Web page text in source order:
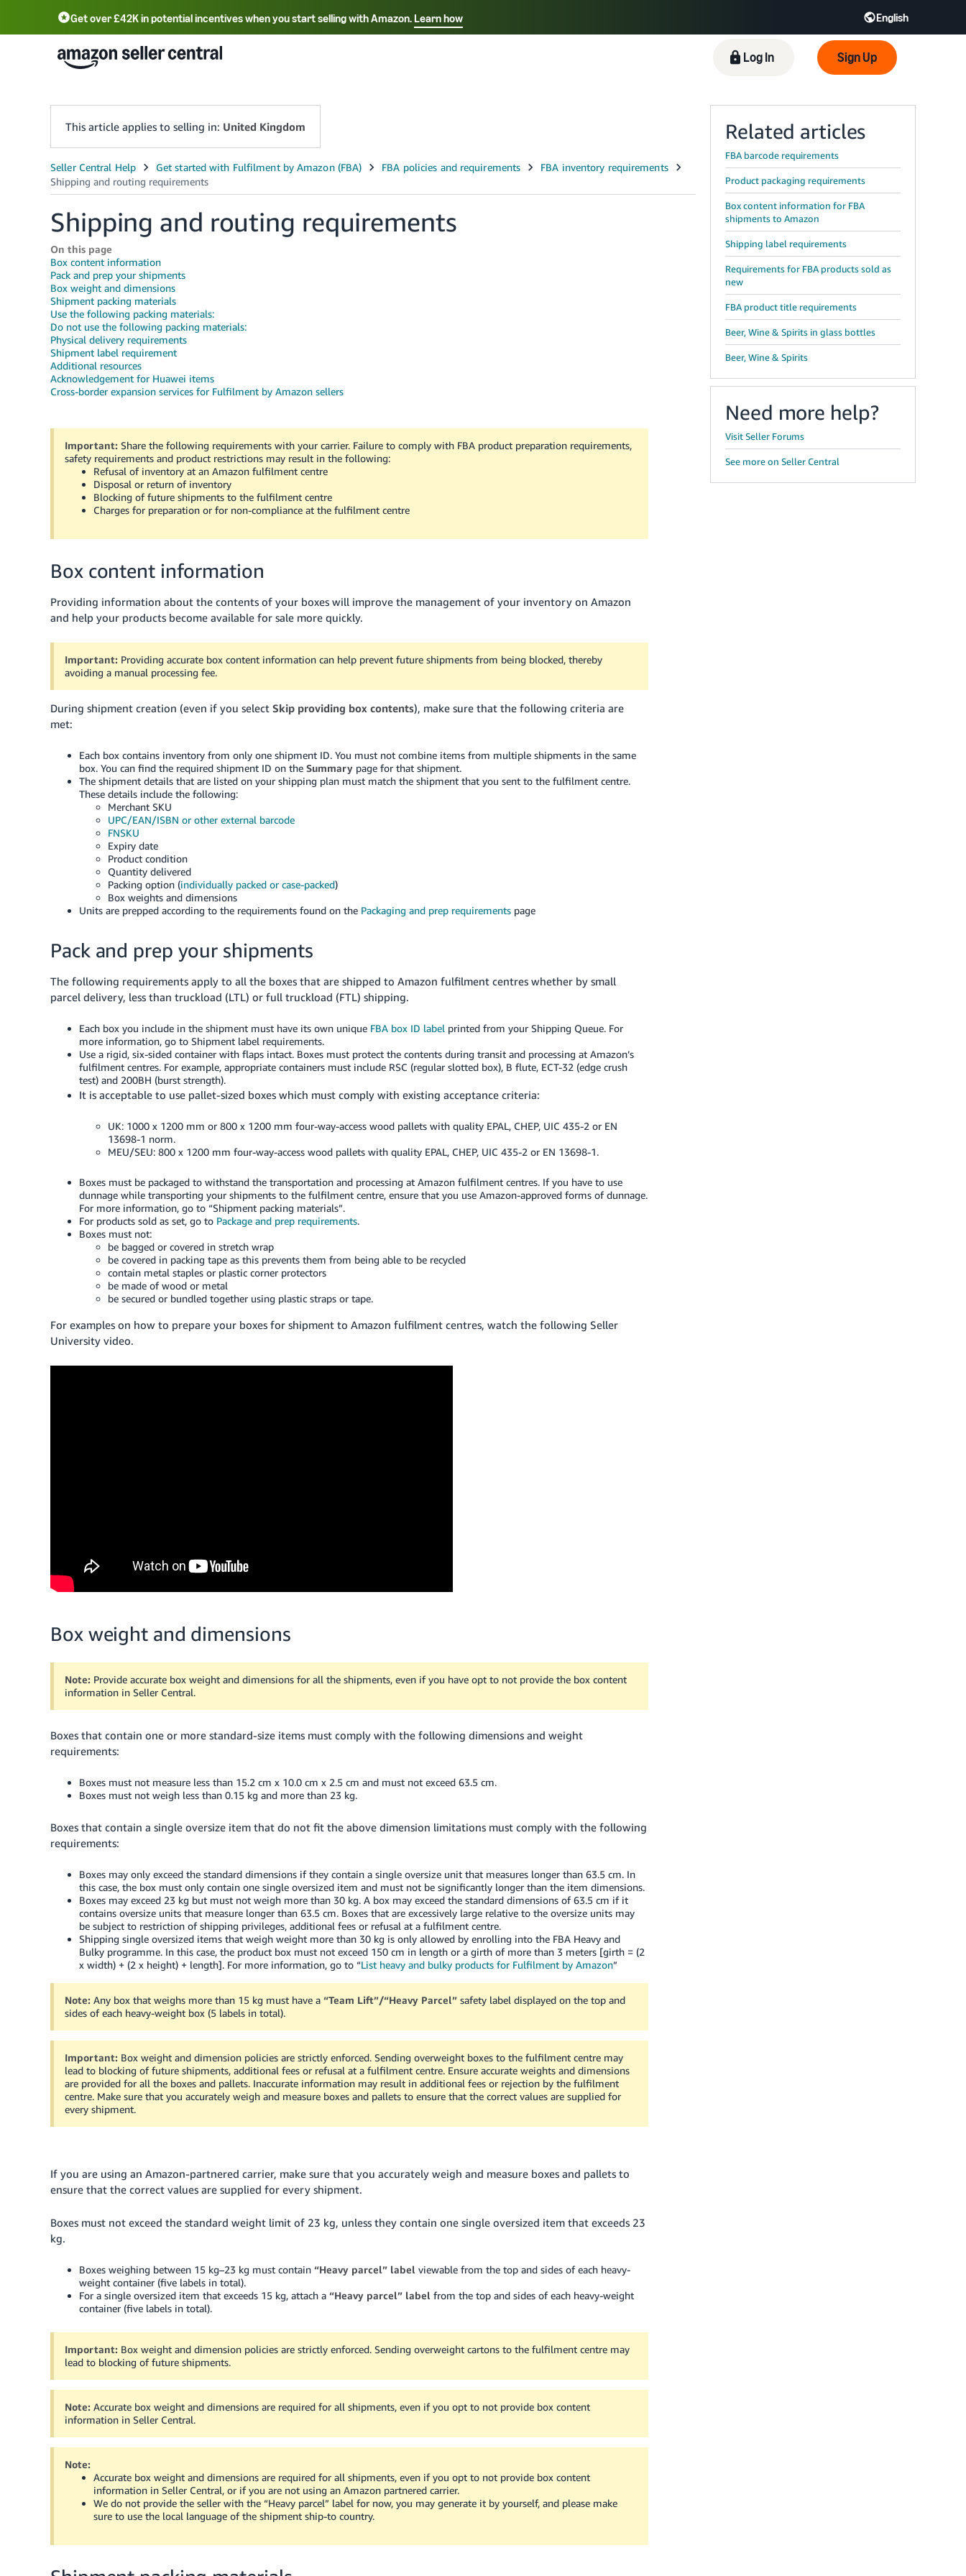
Get over £42K in potential incentives when you start selling with Amazon.Learn how English
Select your preferred language
中文 - CN 中文 - TW Deutsch - DE Español - ES हिंदी - IN
한국어 - KR
Log In Sign Up
This article applies to selling in: United Kingdom
Shipping and routing requirements
On this page
Box content information
Pack and prep your shipments
Box weight and dimensions
Shipment packing materials
Use the following packing materials:
Do not use the following packing materials:
Physical delivery requirements
Shipment label requirement
Additional resources
Acknowledgement for Huawei items
Cross-border expansion services for Fulfilment by Amazon sellers
Important: Share the following requirements with your carrier. Failure to comply with FBA product preparation requirements,
safety requirements and product restrictions may result in the following:
Refusal of inventory at an Amazon fulfilment centre
Disposal or return of inventory
Blocking of future shipments to the fulfilment centre
Charges for preparation or for non-compliance at the fulfilment centre
Box content information
Providing information about the contents of your boxes will improve the management of your inventory on Amazon
and help your products become available for sale more quickly.
Important: Providing accurate box content information can help prevent future shipments from being blocked, thereby
avoiding a manual processing fee.
During shipment creation (even if you select Skip providing box contents), make sure that the following criteria are
met:
Each box contains inventory from only one shipment ID. You must not combine items from multiple shipments in the same
box. You can find the required shipment ID on the Summary page for that shipment.
The shipment details that are listed on your shipping plan must match the shipment that you sent to the fulfilment centre.
These details include the following:
Merchant SKU
UPC/EAN/ISBN or other external barcode
FNSKU
Expiry date
Product condition
Quantity delivered
Packing option (individually packed or case-packed)
Box weights and dimensions
Units are prepped according to the requirements found on the Packaging and prep requirements page
Pack and prep your shipments
The following requirements apply to all the boxes that are shipped to Amazon fulfilment centres whether by small
parcel delivery, less than truckload (LTL) or full truckload (FTL) shipping.
Each box you include in the shipment must have its own unique FBA box ID label printed from your Shipping Queue. For
more information, go to Shipment label requirements.
Use a rigid, six-sided container with flaps intact. Boxes must protect the contents during transit and processing at Amazon’s
fulfilment centres. For example, appropriate containers must include RSC (regular slotted box), B flute, ECT-32 (edge crush
test) and 200BH (burst strength).
It is acceptable to use pallet-sized boxes which must comply with existing acceptance criteria:
UK: 1000 x 1200 mm or 800 x 1200 mm four-way-access wood pallets with quality EPAL, CHEP, UIC 435-2 or EN
13698-1 norm.
MEU/SEU: 800 x 1200 mm four-way-access wood pallets with quality EPAL, CHEP, UIC 435-2 or EN 13698-1.
Boxes must be packaged to withstand the transportation and processing at Amazon fulfilment centres. If you have to use
dunnage while transporting your shipments to the fulfilment centre, ensure that you use Amazon-approved forms of dunnage.
For more information, go to “Shipment packing materials”.
For products sold as set, go to Package and prep requirements.
Boxes must not:
be bagged or covered in stretch wrap
be covered in packing tape as this prevents them from being able to be recycled
contain metal staples or plastic corner protectors
be made of wood or metal
be secured or bundled together using plastic straps or tape.
For examples on how to prepare your boxes for shipment to Amazon fulfilment centres, watch the following Seller
University video.
Box weight and dimensions
Note: Provide accurate box weight and dimensions for all the shipments, even if you have opt to not provide the box content
information in Seller Central.
Boxes that contain one or more standard-size items must comply with the following dimensions and weight
requirements:
Boxes must not measure less than 15.2 cm x 10.0 cm x 2.5 cm and must not exceed 63.5 cm.
Boxes must not weigh less than 0.15 kg and more than 23 kg.
Boxes that contain a single oversize item that do not fit the above dimension limitations must comply with the following
requirements:
Boxes may only exceed the standard dimensions if they contain a single oversize unit that measures longer than 63.5 cm. In
this case, the box must only contain one single oversized item and must not be significantly longer than the item dimensions.
Boxes may exceed 23 kg but must not weigh more than 30 kg. A box may exceed the standard dimensions of 63.5 cm if it
contains oversize units that measure longer than 63.5 cm. Boxes that are excessively large relative to the oversize units may
be subject to restriction of shipping privileges, additional fees or refusal at a fulfilment centre.
Shipping single oversized items that weigh weight more than 30 kg is only allowed by enrolling into the FBA Heavy and
Bulky programme. In this case, the product box must not exceed 150 cm in length or a girth of more than 3 meters [girth = (2
x width) + (2 x height) + length]. For more information, go to “List heavy and bulky products for Fulfilment by Amazon”
Note: Any box that weighs more than 15 kg must have a “Team Lift”/“Heavy Parcel” safety label displayed on the top and
sides of each heavy-weight box (5 labels in total).
Important: Box weight and dimension policies are strictly enforced. Sending overweight boxes to the fulfilment centre may
lead to blocking of future shipments, additional fees or refusal at a fulfilment centre. Ensure accurate weights and dimensions
are provided for all the boxes and pallets. Inaccurate information may result in additional fees or rejection by the fulfilment
centre. Make sure that you accurately weigh and measure boxes and pallets to ensure that the correct values are supplied for
every shipment.
If you are using an Amazon-partnered carrier, make sure that you accurately weigh and measure boxes and pallets to
ensure that the correct values are supplied for every shipment.
Boxes must not exceed the standard weight limit of 23 kg, unless they contain one single oversized item that exceeds 23
kg.
Boxes weighing between 15 kg–23 kg must contain “Heavy parcel” label viewable from the top and sides of each heavy-
weight container (five labels in total).
For a single oversized item that exceeds 15 kg, attach a “Heavy parcel” label from the top and sides of each heavy-weight
container (five labels in total).
Important: Box weight and dimension policies are strictly enforced. Sending overweight cartons to the fulfilment centre may
lead to blocking of future shipments.
Note: Accurate box weight and dimensions are required for all shipments, even if you opt to not provide box content
information in Seller Central.
Note:
Accurate box weight and dimensions are required for all shipments, even if you opt to not provide box content
information in Seller Central, or if you are not using an Amazon partnered carrier.
We do not provide the seller with the “Heavy parcel” label for now, you may generate it by yourself, and please make
sure to use the local language of the shipment ship-to country.
Related articles
FBA barcode requirements
Product packaging requirements
Box content information for FBA
shipments to Amazon
Shipping label requirements
Requirements for FBA products sold as
new
FBA product title requirements
Beer, Wine & Spirits in glass bottles
Beer, Wine & Spirits
Need more help?
Visit Seller Forums
See more on Seller Central